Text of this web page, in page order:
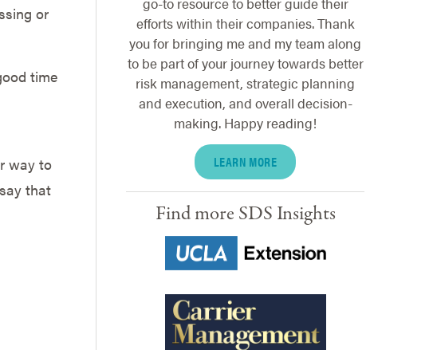
or
time
way to
that
efforts within their companies. Thank
you for bringing me and my team along
to be part of your journey towards better
risk management, strategic planning
and execution, and overall decision-
making. Happy reading!
LEARN MORE
Find more SDS Insights